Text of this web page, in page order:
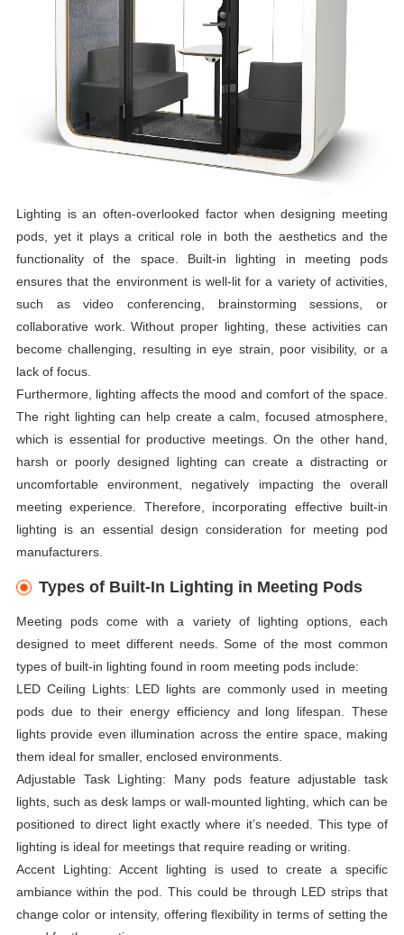
Lighting is an often-overlooked factor when designing meeting
pods, yet it plays a critical role in both the aesthetics and the
functionality of the space. Built-in lighting in meeting pods
ensures that the environment is well-lit for a variety of activities,
such as video conferencing, brainstorming sessions, or
collaborative work. Without proper lighting, these activities can
become challenging, resulting in eye strain, poor visibility, or a
lack of focus.
Furthermore, lighting affects the mood and comfort of the space.
The right lighting can help create a calm, focused atmosphere,
which is essential for productive meetings. On the other hand,
harsh or poorly designed lighting can create a distracting or
uncomfortable environment, negatively impacting the overall
meeting experience. Therefore, incorporating effective built-in
lighting is an essential design consideration for meeting pod
manufacturers.
Types of Built-In Lighting in Meeting Pods
Meeting pods come with a variety of lighting options, each
designed to meet different needs. Some of the most common
types of built-in lighting found in room meeting pods include:
LED Ceiling Lights: LED lights are commonly used in meeting
pods due to their energy efficiency and long lifespan. These
lights provide even illumination across the entire space, making
them ideal for smaller, enclosed environments.
Adjustable Task Lighting: Many pods feature adjustable task
lights, such as desk lamps or wall-mounted lighting, which can be
positioned to direct light exactly where it’s needed. This type of
lighting is ideal for meetings that require reading or writing.
Accent Lighting: Accent lighting is used to create a specific
ambiance within the pod. This could be through LED strips that
change color or intensity, offering flexibility in terms of setting the